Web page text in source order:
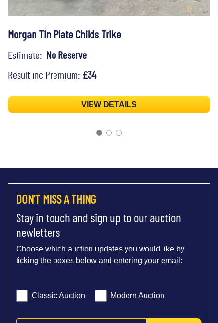
Morgan Tin Plate Childs Trike
Estimate: No Reserve
Result inc Premium: £34
VIEW DETAILS
DON'T MISS A THING
Stay in touch and sign up to our auction
newletters
Choose which auction updates you would like by
ticking the boxes below and entering your email:
Classic Auction Modern Auction